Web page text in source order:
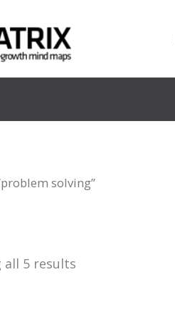
solving”
all 5 results